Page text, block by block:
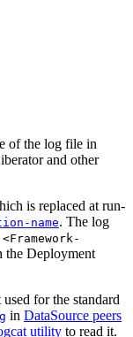
of the log file in
and other
is replaced at run-
name. The log
<Framework-
the Deployment
for the standard
in DataSource peers
utility to read it.